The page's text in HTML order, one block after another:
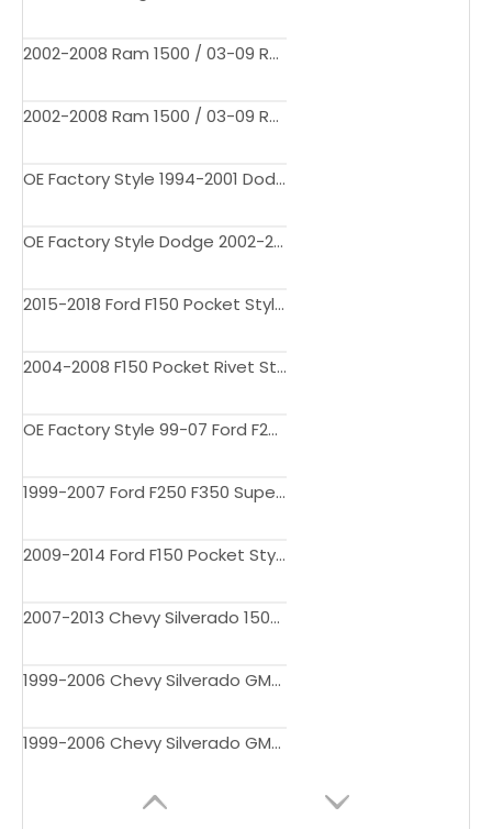
2002-2008 Ram 1500 / 03-09 Ram 2500 3500 Fender Flares Pocket Rivet Style 3706BDM
2002-2008 Ram 1500 / 03-09 Ram 2500 3500 Fender Flares Pocket Rivet Style
OE Factory Style 1994-2001 Dodge Ram 1500 2500 3500 Fender Flares
OE Factory Style Dodge 2002-2008 Ram 1500 / Dodge Ram 03-09 2500 Fender Flares
2015-2018 Ford F150 Pocket Style Fender Flares
2004-2008 F150 Pocket Rivet Style Fender Flares
OE Factory Style 99-07 Ford F250 F350 Super Duty Factory Style Wheel Cover Fender Flares 4PC
1999-2007 Ford F250 F350 Super Duty Pocket Style Fender Flares
2009-2014 Ford F150 Pocket Style Fender Flares
2007-2013 Chevy Silverado 1500 69" Short Bed Pocket Style Fender Flares
1999-2006 Chevy Silverado GMC Sierra Pocket Style Fender Flares 4512BDM
1999-2006 Chevy Silverado GMC Sierra Pocket Style Fender Flares